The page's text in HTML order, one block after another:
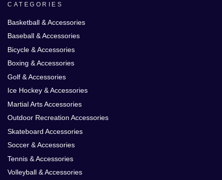
CATEGORIES
Basketball & Accessories
Baseball & Accessories
Bicycle & Accessories
Boxing & Accessories
Golf & Accessories
Ice Hockey & Accessories
Martial Arts Accessories
Outdoor Recreation Accessories
Skateboard Accessories
Soccer & Accessories
Tennis & Accessories
Volleyball & Accessories